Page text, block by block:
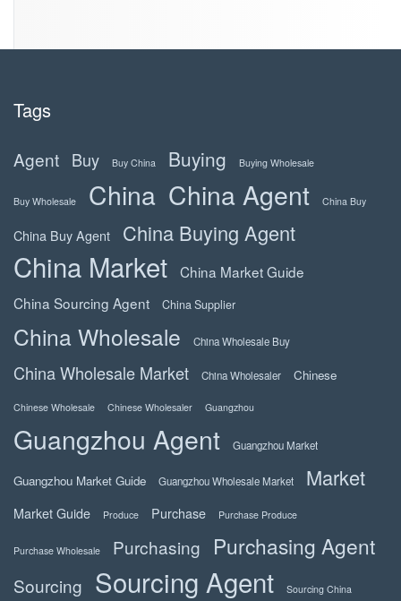
Tags
Agent Buy Buy China Buying Buying Wholesale
Buy Wholesale China China Agent China Buy
China Buy Agent China Buying Agent
China Market
China Market Guide
China Sourcing Agent
China Supplier
China Wholesale China Wholesale Buy
China Wholesale Market China Wholesaler Chinese
Chinese Wholesale Chinese Wholesaler Guangzhou
Guangzhou Agent Guangzhou Market
Guangzhou Market Guide Guangzhou Wholesale Market Market
Market Guide Produce Purchase Purchase Produce
Purchase Wholesale Purchasing Purchasing Agent
Sourcing Sourcing Agent Sourcing China